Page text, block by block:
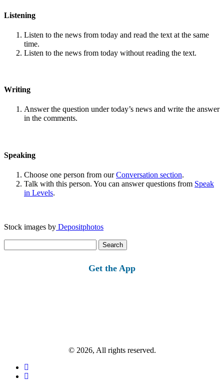
Listening
Listen to the news from today and read the text at the same
time.
Listen to the news from today without reading the text.
Writing
Answer the question under today’s news and write the answer
in the comments.
Speaking
Choose one person from ourConversation section.
Talk with this person. You can answer questions from Speak
in Levels.
Stock images by Depositphotos
for:
Get the App
© 2026, All rights reserved.